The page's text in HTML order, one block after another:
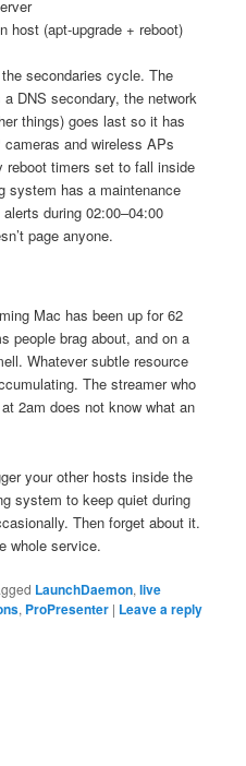
(apt-upgrade + reboot)
secondaries cycle. The
DNS secondary, the network
things) goes last so it has
and wireless APs
reboot timers set to fall inside
system has a maintenance
during 02:00–04:00
page anyone.
Mac has been up for 62
people brag about, and on a
Whatever subtle resource
The streamer who
2am does not know what an
your other hosts inside the
system to keep quiet during
Then forget about it.
whole service.
LaunchDaemon,live
, ProPresenter | Leave a reply